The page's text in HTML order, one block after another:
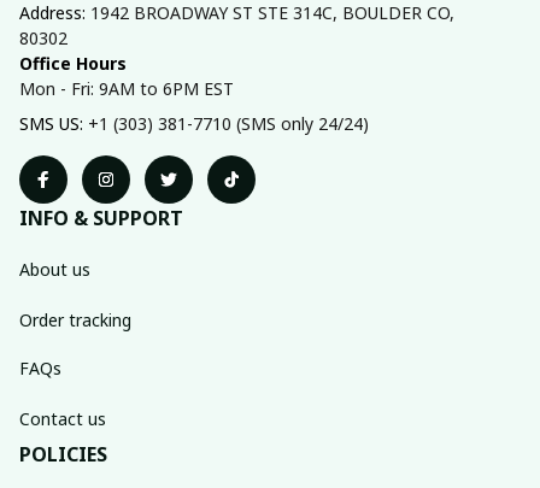
Address: 1942 BROADWAY ST STE 314C, BOULDER CO,
80302
Office Hours
Mon - Fri: 9AM to 6PM EST
SMS US: +1 (303) 381-7710 (SMS only 24/24)
INFO & SUPPORT
About us
Order tracking
FAQs
Contact us
POLICIES